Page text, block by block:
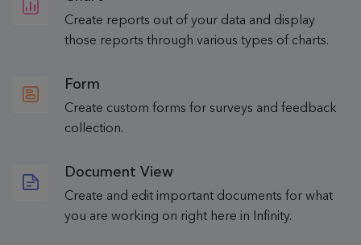
Create reports out of your data and display
those reports through various types of charts.
Form
Create custom forms for surveys and feedback
collection.
Document View
Create and edit important documents for what
you are working on right here in Infinity.